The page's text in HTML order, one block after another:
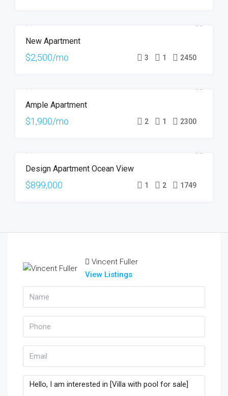
New Apartment
$2,500/mo 3 1 2450
Ample Apartment
$1,900/mo 2 1 2300
Design Apartment Ocean View
$899,000 1 2 1749
Vincent Fuller
View Listings